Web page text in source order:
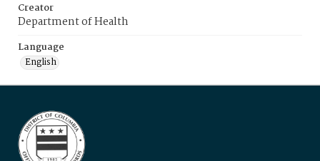
Creator
Department of Health
Language
English